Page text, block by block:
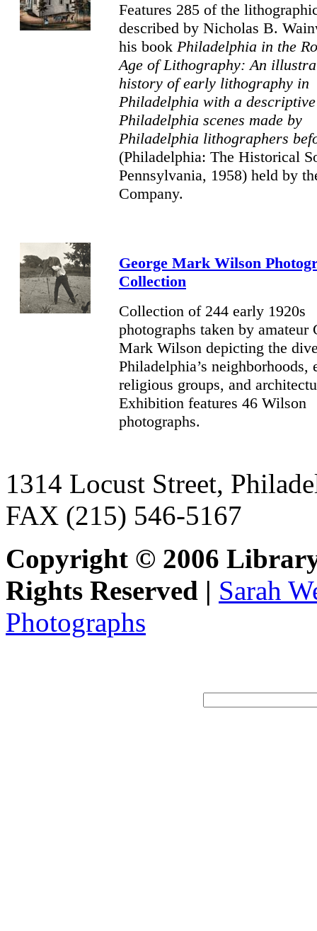
Features 285 of the
described by Nicholas B.
his book Philadelphia in the
Age of Lithography: An
history of early lithography in
Philadelphia with a
Philadelphia scenes made by
Philadelphia lithographers
(Philadelphia: The Historical
Pennsylvania, 1958) held by
Company.
George Mark Wilson
Collection
Collection of 244 early 1920s
photographs taken by amateur
Mark Wilson depicting the
Philadelphia’s neighborhoods,
religious groups, and
Exhibition features 46 Wilson
photographs.
1314 Locust Street,
FAX (215) 546-5167
Copyright © 2006
Rights Reserved | Sarah
Photographs